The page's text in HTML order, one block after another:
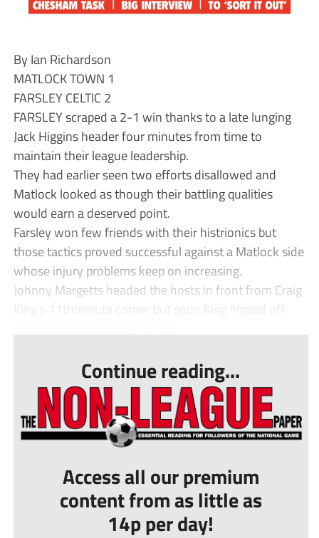
By Ian Richardson
MATLOCK TOWN 1
FARSLEY CELTIC 2
FARSLEY scraped a 2-1 win thanks to a late lunging
Jack Higgins header four minutes from time to
maintain their league leadership.
They had earlier seen two efforts disallowed and
Matlock looked as though their battling qualities
would earn a deserved point.
Farsley won few friends with their histrionics but
those tactics proved successful against a Matlock side
whose injury problems keep on increasing.
Johnny Margetts headed the hosts in front from Craig
King’s 11thminute corner but soon King limped off
Continue reading...
Access all our premium
content from as little as
14p per day!